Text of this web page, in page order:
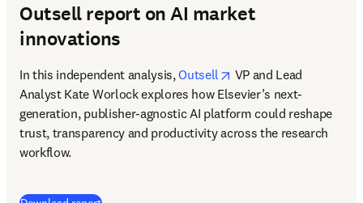
Outsell report on AI market
innovations
In this independent analysis, Outsell opens in new tab/
VP and Lead
Analyst Kate Worlock explores how Elsevier’s next-
generation, publisher-agnostic AI platform could reshape
trust, transparency and productivity across the research
workflow.